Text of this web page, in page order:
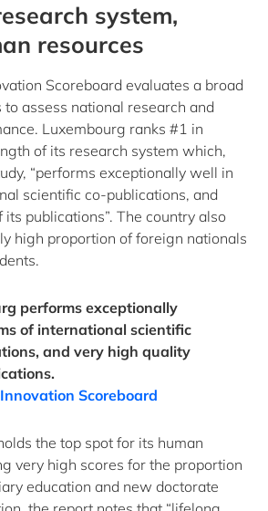
system,
resources
Scoreboard evaluates a broad
assess national research and
Luxembourg ranks #1 in
of its research system which,
“performs exceptionally well in
scientific co-publications, and
publications”. The country also
high proportion of foreign nationals
performs exceptionally
of international scientific
and very high quality
Scoreboard
the top spot for its human
very high scores for the proportion
education and new doctorate